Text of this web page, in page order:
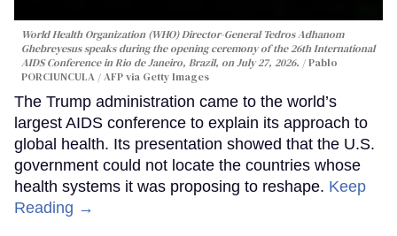
World Health Organization (WHO) Director-General Tedros Adhanom
Ghebreyesus speaks during the opening ceremony of the 26th International
AIDS Conference in Rio de Janeiro, Brazil, on July 27, 2026.
Pablo
PORCIUNCULA / AFP via Getty Images
The Trump administration came to the world’s
largest AIDS conference to explain its approach to
global health. Its presentation showed that the U.S.
government could not locate the countries whose
health systems it was proposing to reshape. Keep
Reading →